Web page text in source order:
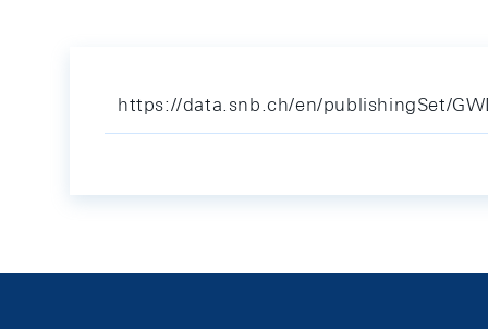
https://data.snb.ch/en/publishingSet/